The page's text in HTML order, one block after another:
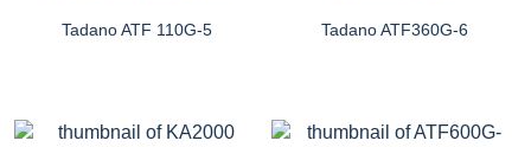
Tadano ATF 110G-5 Tadano ATF360G-6